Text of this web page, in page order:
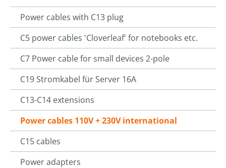
Power cables with C13 plug
C5 power cables 'Cloverleaf' for notebooks etc.
C7 Power cable for small devices 2-pole
C19 Stromkabel für Server 16A
C13-C14 extensions
Power cables 110V + 230V international
C15 cables
Power adapters